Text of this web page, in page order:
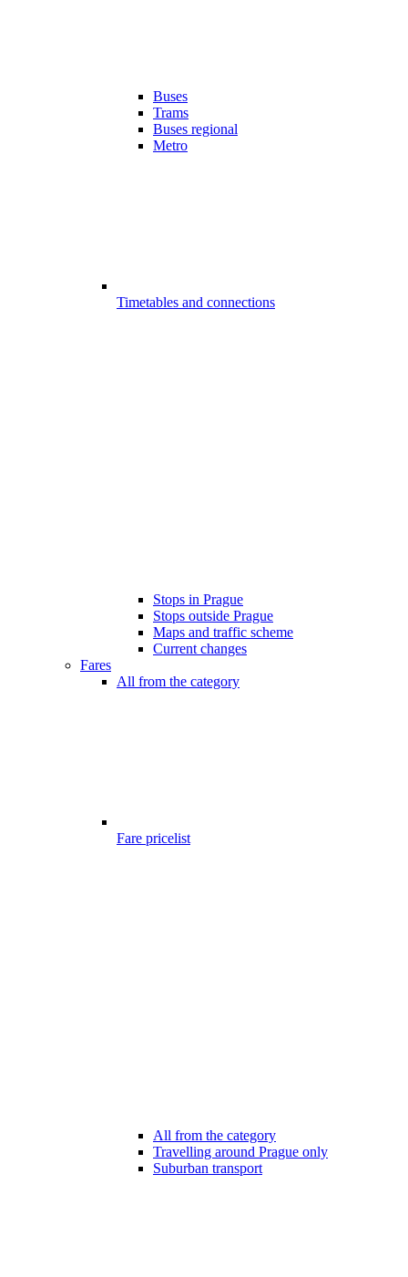
Buses
Trams
Buses regional
Metro
Timetables and connections
Stops in Prague
Stops outside Prague
Maps and traffic scheme
Current changes
Fares
All from the category
Fare pricelist
All from the category
Travelling around Prague only
Suburban transport